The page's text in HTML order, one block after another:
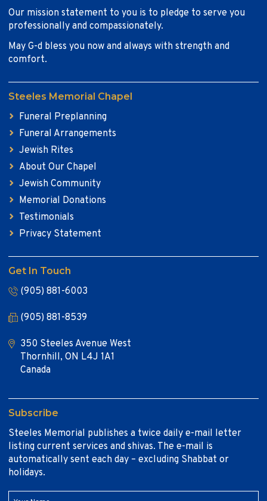
Our mission statement to you is to pledge to serve you
professionally and compassionately.
May G-d bless you now and always with strength and
comfort.
Steeles Memorial Chapel
Funeral Preplanning
Funeral Arrangements
Jewish Rites
About Our Chapel
Jewish Community
Memorial Donations
Testimonials
Privacy Statement
Get In Touch
(905) 881-6003
(905) 881-8539
350 Steeles Avenue West
Thornhill, ON L4J 1A1
Canada
Subscribe
Steeles Memorial publishes a twice daily e-mail letter
listing current services and shivas. The e-mail is
automatically sent each day – excluding Shabbat or
holidays.